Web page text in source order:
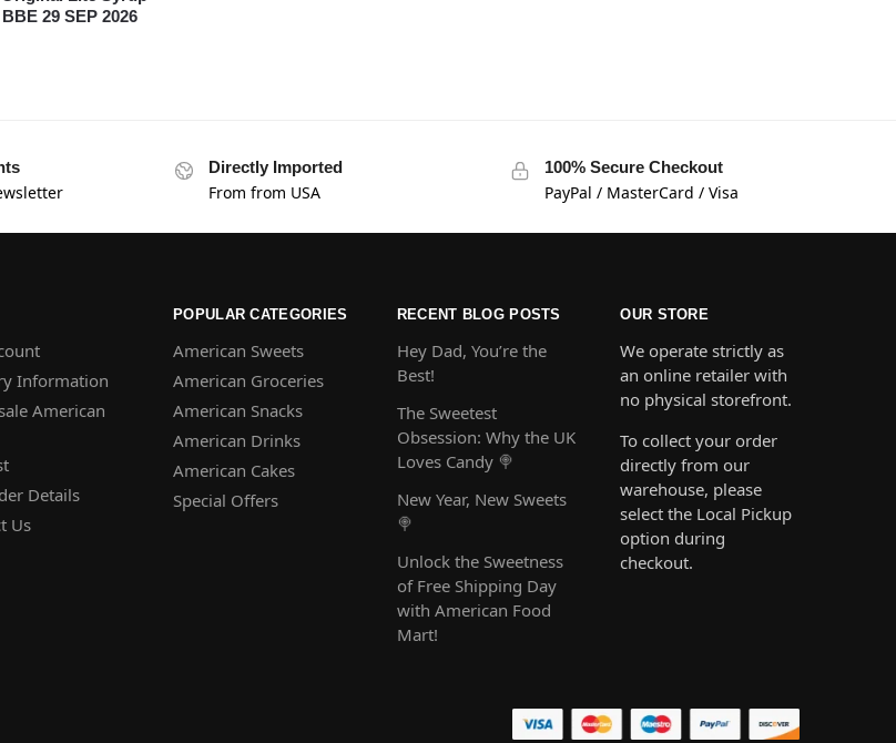
29 SEP 2026
Directly Imported
From from USA
100% Secure Checkout
PayPal / MasterCard / Visa
Information
American
Details
Us
POPULAR CATEGORIES
American Sweets
American Groceries
American Snacks
American Drinks
American Cakes
Special Offers
RECENT BLOG POSTS
Hey Dad, You’re the
Best!
The Sweetest
Obsession: Why the UK
Loves Candy 🍭
New Year, New Sweets
🍭
Unlock the Sweetness
of Free Shipping Day
with American Food
Mart!
OUR STORE
We operate strictly as
an online retailer with
no physical storefront.
To collect your order
directly from our
warehouse, please
select the Local Pickup
option during
checkout.